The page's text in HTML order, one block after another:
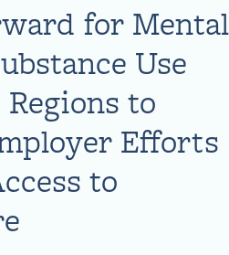
for Mental
Use
to
Efforts
to